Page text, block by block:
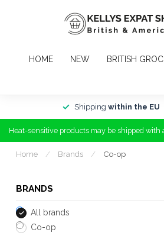
HOME NEW BRITISH
Shipping within the EU
Heat-sensitive products may be shipped
Home / Brands / Co-op
BRANDS
All brands
Co-op